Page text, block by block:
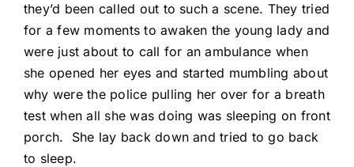
they’d been called out to such a scene. They tried
for a few moments to awaken the young lady and
were just about to call for an ambulance when
she opened her eyes and started mumbling about
why were the police pulling her over for a breath
test when all she was doing was sleeping on front
porch. She lay back down and tried to go back
to sleep.